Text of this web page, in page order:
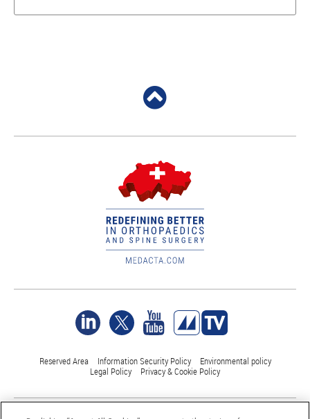
Reserved Area Information Security Policy
Environmental policy
Legal Policy
Privacy & Cookie Policy